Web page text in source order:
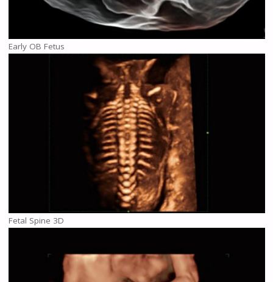
Early OB Fetus
Fetal Spine 3D